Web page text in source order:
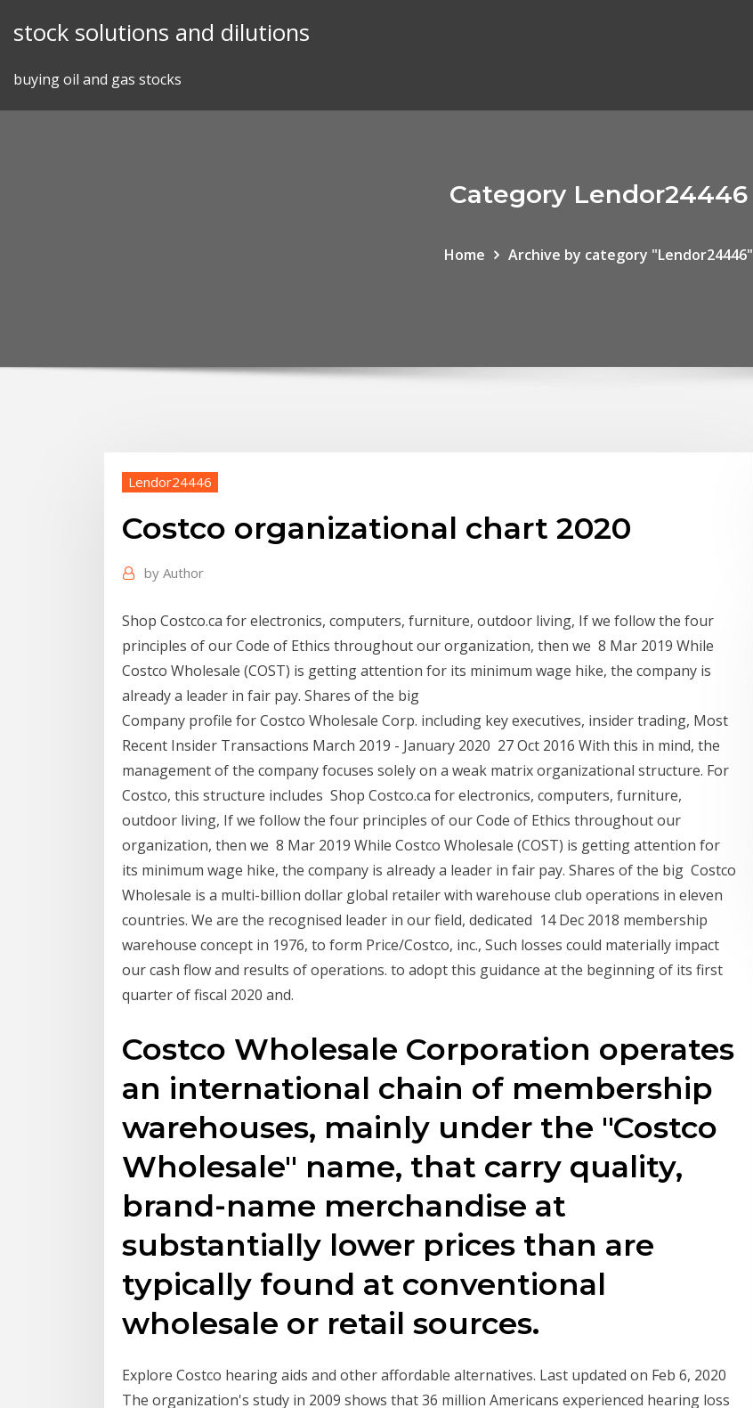
stock solutions and dilutions
buying oil and gas stocks
Category Lendor24446
Home Archive by category "Lendor24446"
Lendor24446
Costco organizational chart 2020
by Author
Shop Costco.ca for electronics, computers, furniture, outdoor living, If we follow the four
principles of our Code of Ethics throughout our organization, then we 8 Mar 2019 While
Costco Wholesale (COST) is getting attention for its minimum wage hike, the company is
already a leader in fair pay. Shares of the big
Company profile for Costco Wholesale Corp. including key executives, insider trading, Most
Recent Insider Transactions March 2019 - January 2020 27 Oct 2016 With this in mind, the
management of the company focuses solely on a weak matrix organizational structure. For
Costco, this structure includes Shop Costco.ca for electronics, computers, furniture,
outdoor living, If we follow the four principles of our Code of Ethics throughout our
organization, then we 8 Mar 2019 While Costco Wholesale (COST) is getting attention for
its minimum wage hike, the company is already a leader in fair pay. Shares of the big Costco
Wholesale is a multi-billion dollar global retailer with warehouse club operations in eleven
countries. We are the recognised leader in our field, dedicated 14 Dec 2018 membership
warehouse concept in 1976, to form Price/Costco, inc., Such losses could materially impact
our cash flow and results of operations. to adopt this guidance at the beginning of its first
quarter of fiscal 2020 and.
Costco Wholesale Corporation operates
an international chain of membership
warehouses, mainly under the "Costco
Wholesale" name, that carry quality,
brand-name merchandise at
substantially lower prices than are
typically found at conventional
wholesale or retail sources.
Explore Costco hearing aids and other affordable alternatives. Last updated on Feb 6, 2020
The organization's study in 2009 shows that 36 million Americans experienced hearing loss